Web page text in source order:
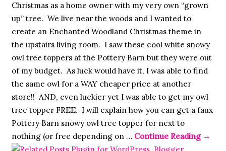
Christmas as a home owner with my very own “grown
up” tree. We live near the woods and I wanted to
create an Enchanted Woodland Christmas theme in
the upstairs living room. I saw these cool white snowy
owl tree toppers at the Pottery Barn but they were out
of my budget. As luck would have it, I was able to find
the same owl for a WAY cheaper price at another
store!! AND, even luckier yet I was able to get my owl
tree topper FREE. I will explain how you can get a faux
Pottery Barn snowy owl tree topper for next to
nothing (or free depending on … Continue Reading →